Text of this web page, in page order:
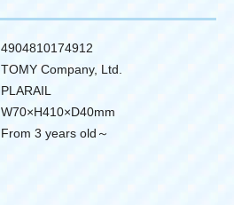
4904810174912
TOMY Company, Ltd.
PLARAIL
W70×H410×D40mm
From 3 years old～